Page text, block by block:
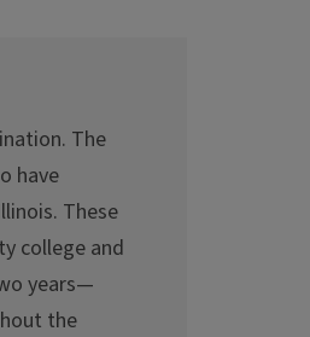
The
have
These
college and
years—
the